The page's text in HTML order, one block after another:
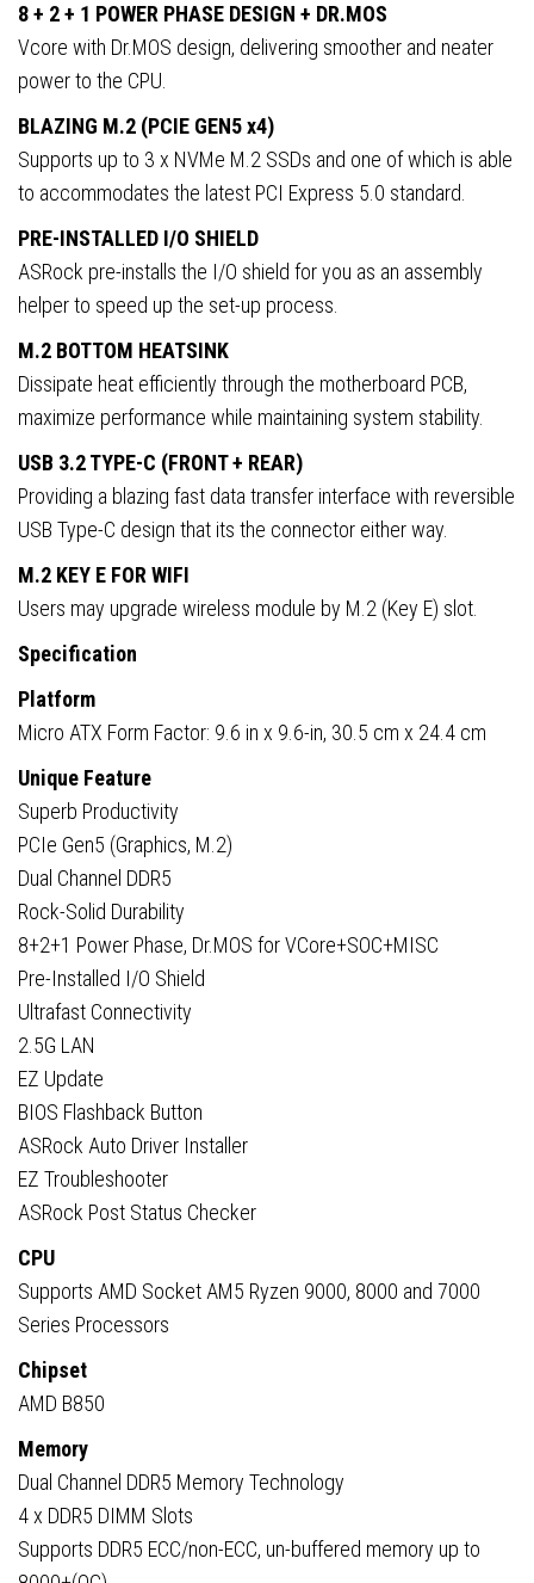
8 + 2 + 1 POWER PHASE DESIGN + DR.MOS
Vcore with Dr.MOS design, delivering smoother and neater
power to the CPU.
BLAZING M.2 (PCIE GEN5 x4)
Supports up to 3 x NVMe M.2 SSDs and one of which is able
to accommodates the latest PCI Express 5.0 standard.
PRE-INSTALLED I/O SHIELD
ASRock pre-installs the I/O shield for you as an assembly
helper to speed up the set-up process.
M.2 BOTTOM HEATSINK
Dissipate heat efficiently through the motherboard PCB,
maximize performance while maintaining system stability.
USB 3.2 TYPE-C (FRONT + REAR)
Providing a blazing fast data transfer interface with reversible
USB Type-C design that its the connector either way.
M.2 KEY E FOR WIFI
Users may upgrade wireless module by M.2 (Key E) slot.
Specification
Platform
Micro ATX Form Factor: 9.6 in x 9.6-in, 30.5 cm x 24.4 cm
Unique Feature
Superb Productivity
PCIe Gen5 (Graphics, M.2)
Dual Channel DDR5
Rock-Solid Durability
8+2+1 Power Phase, Dr.MOS for VCore+SOC+MISC
Pre-Installed I/O Shield
Ultrafast Connectivity
2.5G LAN
EZ Update
BIOS Flashback Button
ASRock Auto Driver Installer
EZ Troubleshooter
ASRock Post Status Checker
CPU
Supports AMD Socket AM5 Ryzen 9000, 8000 and 7000
Series Processors
Chipset
AMD B850
Memory
Dual Channel DDR5 Memory Technology
4 x DDR5 DIMM Slots
Supports DDR5 ECC/non-ECC, un-buffered memory up to